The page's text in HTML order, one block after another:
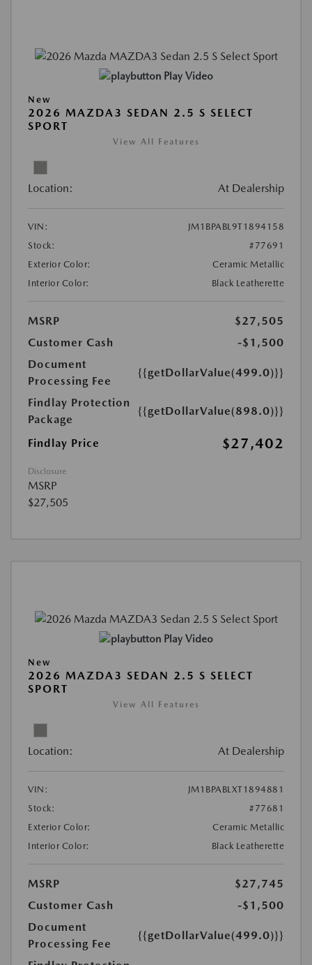
Play Video
New
2026 MAZDA3 SEDAN 2.5 S SELECT
SPORT
View All Features
Location: At Dealership
VIN:
JM1BPABL9T1894158
Stock:
#77691
Exterior Color:
Ceramic Metallic
Interior Color:
Black Leatherette
MSRP
$27,505
Customer Cash
-$1,500
Document
Processing Fee
{{getDollarValue(499.0)}}
Findlay Protection
Package
{{getDollarValue(898.0)}}
Findlay Price $27,402
Disclosure
MSRP
$27,505
Play Video
New
2026 MAZDA3 SEDAN 2.5 S SELECT
SPORT
View All Features
Location: At Dealership
VIN:
JM1BPABLXT1894881
Stock:
#77681
Exterior Color:
Ceramic Metallic
Interior Color:
Black Leatherette
MSRP
$27,745
Customer Cash
-$1,500
Document
Processing Fee
{{getDollarValue(499.0)}}